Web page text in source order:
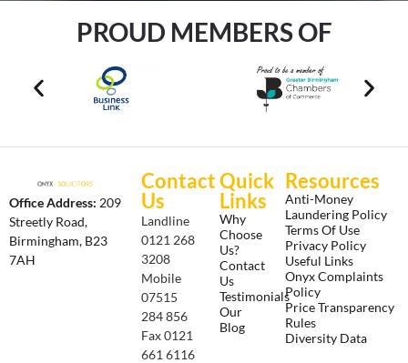
PROUD MEMBERS OF
Office Address: 209
Streetly Road,
Birmingham, B23
7AH
Contact
Us
Landline
0121 268
3208
Mobile
07515
284 856
Fax 0121
661 6116
Quick
Links
Why
Choose
Us?
Contact
Us
Testimonials
Our
Blog
Resources
Anti-Money
Laundering Policy
Terms Of Use
Privacy Policy
Useful Links
Onyx Complaints
Policy
Price Transparency
Rules
Diversity Data